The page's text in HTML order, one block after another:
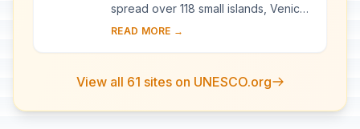
spread over 118 small islands, Venice
became a major maritime power in the
extraordi...
READ MORE →
View all 61 sites on UNESCO.org